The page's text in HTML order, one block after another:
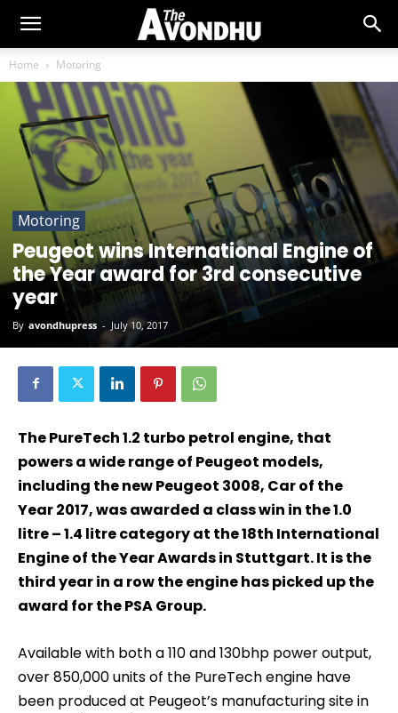
Home Motoring
Motoring
Peugeot wins International Engine of
the Year award for 3rd consecutive
year
By avondhupress - July 10, 2017
The PureTech 1.2 turbo petrol engine, that
powers a wide range of Peugeot models,
including the new Peugeot 3008, Car of the
Year 2017, was awarded a class win in the 1.0
litre – 1.4 litre category at the 18th International
Engine of the Year Awards in Stuttgart. It is the
third year in a row the engine has picked up the
award for the PSA Group.
Available with both a 110 and 130bhp power output,
over 850,000 units of the PureTech engine have
been produced at Peugeot’s manufacturing site in